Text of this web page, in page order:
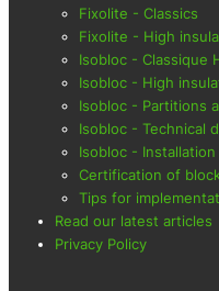
Fixolite - Classics
Fixolite - High
Isobloc - Classique
Isobloc - High
Isobloc - Partitions
Isobloc - Technical
Isobloc - Installation
Certification of
Tips for
Read our latest articles
Privacy Policy